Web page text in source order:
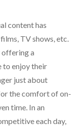
content has
TV shows, etc.
offering a
to enjoy their
just about
the comfort of on-
time. In an
each day,